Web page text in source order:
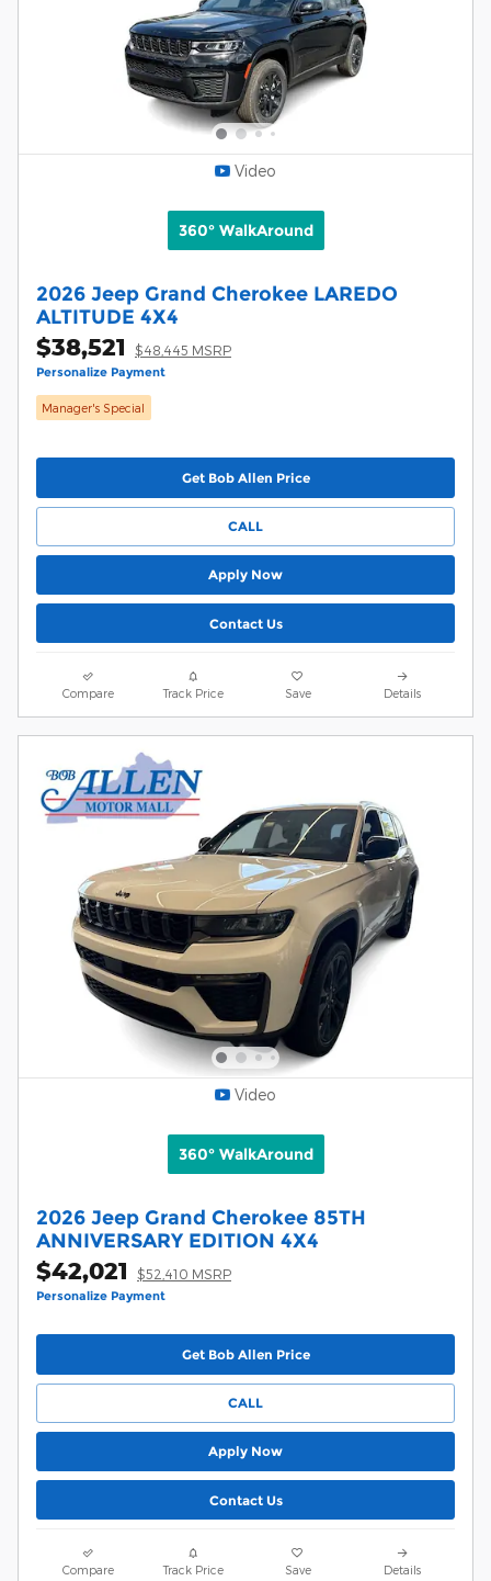
Video
360° WalkAround
2026 Jeep Grand Cherokee LAREDO
ALTITUDE 4X4
$38,521 $48,445 MSRP
Personalize Payment
Manager's Special
Get Bob Allen Price
CALL
Apply Now
Contact Us
Compare Track Price Save Details
Video
360° WalkAround
2026 Jeep Grand Cherokee 85TH
ANNIVERSARY EDITION 4X4
$42,021 $52,410 MSRP
Personalize Payment
Get Bob Allen Price
CALL
Apply Now
Contact Us
Compare Track Price Save Details